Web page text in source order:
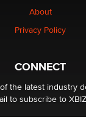
Sell Themselves” Is
About
Privacy Policy
CONNECT
the latest industry
to subscribe to